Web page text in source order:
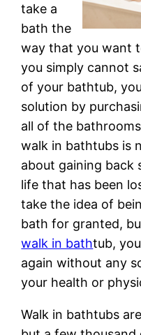
take a
bath the
way that you want
you simply cannot
of your bathtub,
solution by
all of the
walk in bathtubs is
about gaining back
life that has been
take the idea of
bath for granted,
walk in bathtub,
again without any
your health or
Walk in bathtubs